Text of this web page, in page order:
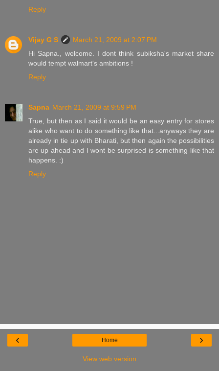
Reply
Vijay G S
March 21, 2009 at 2:07 PM
Hi Sapna., welcome. I dont think subiksha's market share
would tempt walmart's ambitions !
Reply
Sapna March 21, 2009 at 9:59 PM
True, but then as I said it would be an easy entry for stores
alike who want to do something like that...anyways they are
already in tie up with Bharati, but then again the possibilities
are up ahead and I wont be surprised is something like that
happens. :)
Reply
‹ ›
Home
View web version